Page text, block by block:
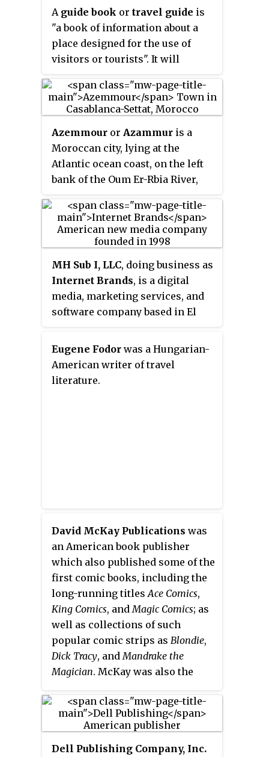
DK works with licensing
partners such as Disney, LEGO,
DC Comics, the Royal
Horticultural Society,
Institution. DK has
commissioned authors such as
Mary Berry, Monty Don, Robert
Winston, Huw Richards, and
Steve Mould for a range of books.
A guide book or travel guide is
"a book of information about a
place designed for the use of
visitors or tourists". It will
about sights, accommodation,
restaurants, transportation, and
and historical and cultural
information are often included.
Different kinds of guide books
exist, focusing on different
aspects of travel, from adventure
travel to relaxation, or aimed at
travelers with different incomes,
or focusing on sexual orientation
or types of diet.
Azemmour or Azammur is a
Moroccan city, lying at the
Atlantic ocean coast, on the left
bank of the Oum Er-Rbia River,
MH Sub I, LLC, doing business as
Internet Brands, is a digital
media, marketing services, and
software company based in El
States, that operates online
media, community, e-commerce,
and SaaS businesses in vertical
Eugene Fodor was a Hungarian-
American writer of travel
literature.
David McKay Publications was
an American book publisher
which also published some of the
first comic books, including the
long-running titles Ace Comics,
King Comics, and Magic Comics; as
well as collections of such
popular comic strips as Blondie,
Dick Tracy, and Mandrake the
Magician. McKay was also the
guides.
Dell Publishing Company, Inc.